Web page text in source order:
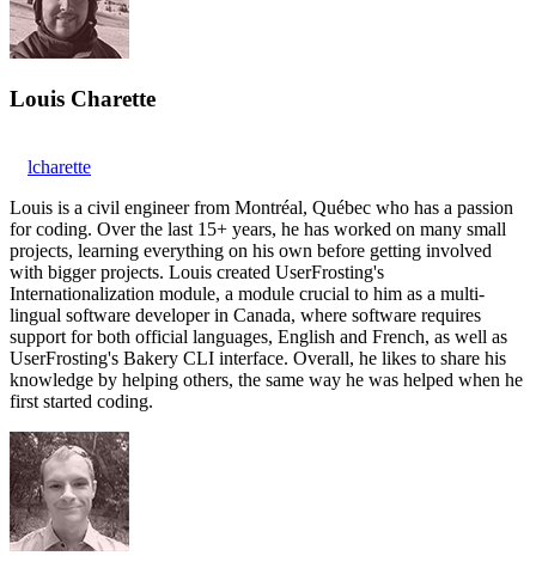
Louis Charette
lcharette
Louis is a civil engineer from Montréal, Québec who has a passion
for coding. Over the last 15+ years, he has worked on many small
projects, learning everything on his own before getting involved
with bigger projects. Louis created UserFrosting's
Internationalization module, a module crucial to him as a multi-
lingual software developer in Canada, where software requires
support for both official languages, English and French, as well as
UserFrosting's Bakery CLI interface. Overall, he likes to share his
knowledge by helping others, the same way he was helped when he
first started coding.